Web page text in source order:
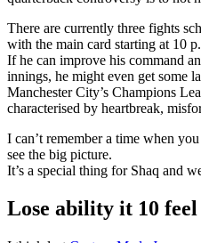
There are currently three fights
with the main card starting at 10
If he can improve his command
innings, he might even get some
Manchester City’s Champions
characterised by heartbreak,
I can’t remember a time when
see the big picture.
It’s a special thing for Shaq and
Lose ability it 10